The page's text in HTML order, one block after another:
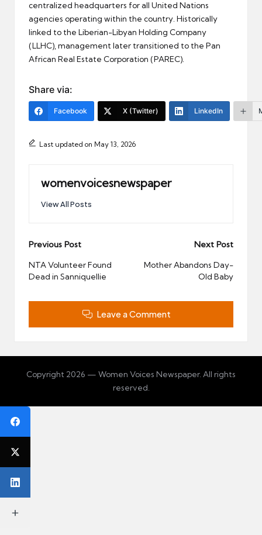
centralized headquarters for all United Nations
agencies operating within the country. Historically
linked to the Liberian-Libyan Holding Company
(LLHC), management later transitioned to the Pan
African Real Estate Corporation (PAREC).
Share via:
Facebook X (Twitter) LinkedIn
Last updated on May 13, 2026
womenvoicesnewspaper
View All Posts
Post
navigation
Previous Post
NTA Volunteer Found
Dead in Sanniquellie
Next Post
Mother Abandons Day-
Old Baby
Leave a Comment
Copyright 2026 — Women Voices Newspaper. All rights
reserved.